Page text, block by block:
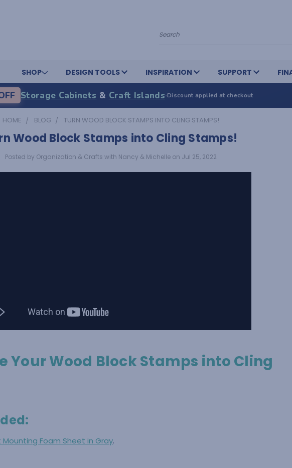
Search
SHOP DESIGN TOOLS INSPIRATION SUPPORT
Storage Cabinets & Craft Islands·Discount applied at checkout
HOME BLOG TURN WOOD BLOCK STAMPS INTO CLING STAMPS!
Wood Block Stamps into Cling Stamps!
Posted by Organization & Crafts with Nancy & Michelle on Jul 25, 2022
Your Wood Block Stamps into Cling
Mounting Foam Sheet in Gray.